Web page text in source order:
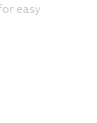
easy